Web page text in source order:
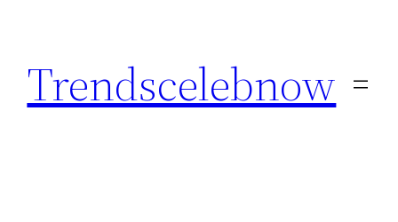
content
Trendscelebnow